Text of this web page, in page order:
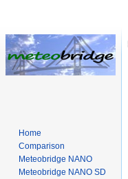
Home
Comparison
Meteobridge NANO
Meteobridge NANO SD